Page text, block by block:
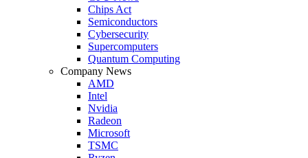
Chips Act
Semiconductors
Cybersecurity
Supercomputers
Quantum Computing
Company News
AMD
Intel
Nvidia
Radeon
Microsoft
TSMC